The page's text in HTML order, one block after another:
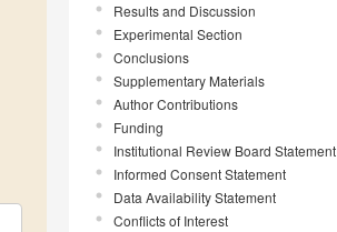
Results and Discussion
Experimental Section
Conclusions
Supplementary Materials
Author Contributions
Funding
Institutional Review Board Statement
Informed Consent Statement
Data Availability Statement
Conflicts of Interest